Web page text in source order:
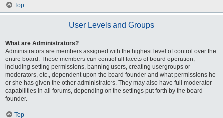
Top
User Levels and Groups
What are Administrators?
Administrators are members assigned with the highest level of control over the
entire board. These members can control all facets of board operation,
including setting permissions, banning users, creating usergroups or
moderators, etc., dependent upon the board founder and what permissions he
or she has given the other administrators. They may also have full moderator
capabilities in all forums, depending on the settings put forth by the board
founder.
Top